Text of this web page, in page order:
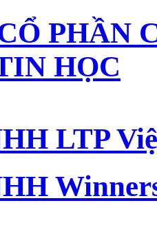
PHẦN
HỌC
LTP